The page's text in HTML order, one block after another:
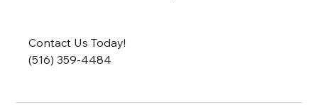
Contact Us Today!
(516) 359-4484